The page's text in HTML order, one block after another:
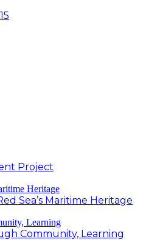
Project
Sea’s Maritime Heritage
Community, Learning